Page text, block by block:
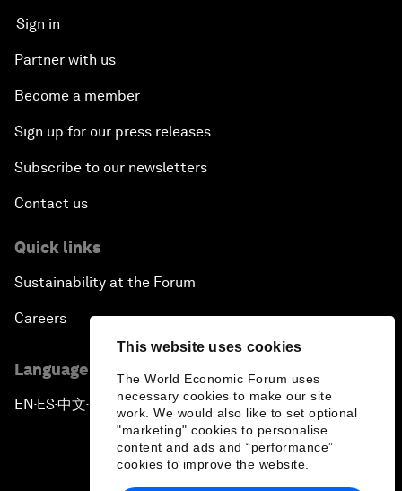
This website uses cookies
The World Economic Forum uses
necessary cookies to make our site
work. We would also like to set optional
"marketing" cookies to personalise
content and ads and “performance”
cookies to improve the website.
Sign in
Partner with us
Become a member
Sign up for our press releases
Subscribe to our newsletters
Contact us
Quick links
Sustainability at the Forum
Careers
Language editions
EN ▪ ES▪中文▪ 日本語